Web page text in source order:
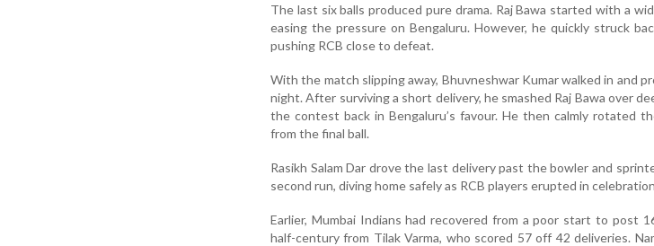
The last six balls produced pure drama. Raj Bawa started with a
easing the pressure on Bengaluru. However, he quickly struck
pushing RCB close to defeat.
With the match slipping away, Bhuvneshwar Kumar walked in and
night. After surviving a short delivery, he smashed Raj Bawa over
the contest back in Bengaluru’s favour. He then calmly rotated
from the final ball.
Rasikh Salam Dar drove the last delivery past the bowler and
second run, diving home safely as RCB players erupted in
Earlier, Mumbai Indians had recovered from a poor start to post
half-century from Tilak Varma, who scored 57 off 42 deliveries.